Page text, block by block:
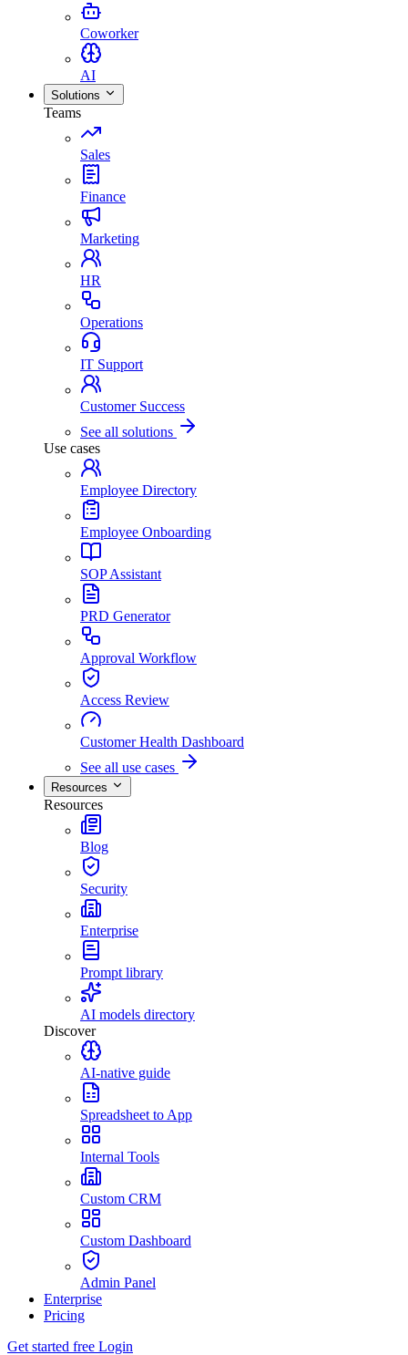
Coworker
AI
Solutions
Teams
Sales
Finance
Marketing
HR
Operations
IT Support
Customer Success
See all solutions
Use cases
Employee Directory
Employee Onboarding
SOP Assistant
PRD Generator
Approval Workflow
Access Review
Customer Health Dashboard
See all use cases
Resources
Resources
Blog
Security
Enterprise
Prompt library
AI models directory
Discover
AI-native guide
Spreadsheet to App
Internal Tools
Custom CRM
Custom Dashboard
Admin Panel
Enterprise
Pricing
Get started free Login